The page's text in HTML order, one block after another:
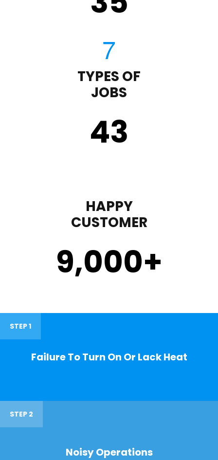
TYPES OF
JOBS
43
HAPPY
CUSTOMER
9,000+
STEP 1
Failure To Turn On Or Lack Heat
STEP 2
Noisy Operations